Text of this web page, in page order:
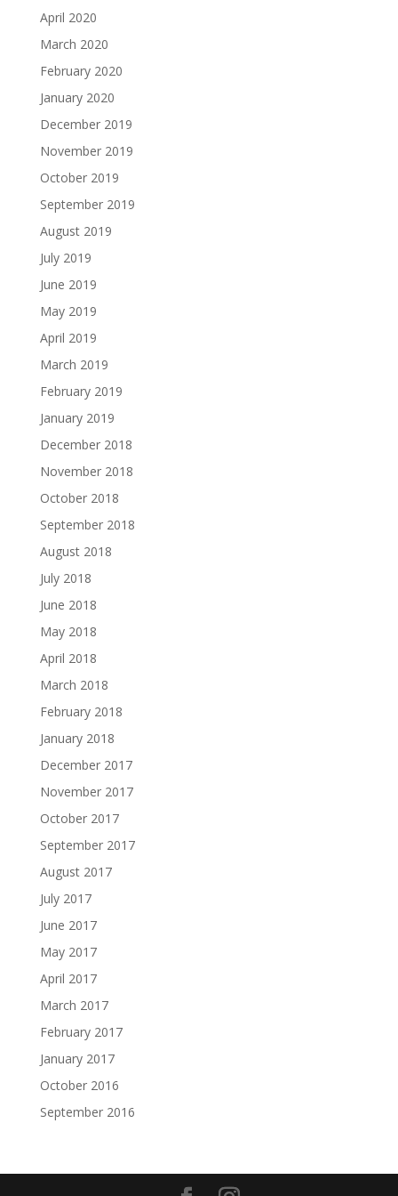
April 2020
March 2020
February 2020
January 2020
December 2019
November 2019
October 2019
September 2019
August 2019
July 2019
June 2019
May 2019
April 2019
March 2019
February 2019
January 2019
December 2018
November 2018
October 2018
September 2018
August 2018
July 2018
June 2018
May 2018
April 2018
March 2018
February 2018
January 2018
December 2017
November 2017
October 2017
September 2017
August 2017
July 2017
June 2017
May 2017
April 2017
March 2017
February 2017
January 2017
October 2016
September 2016